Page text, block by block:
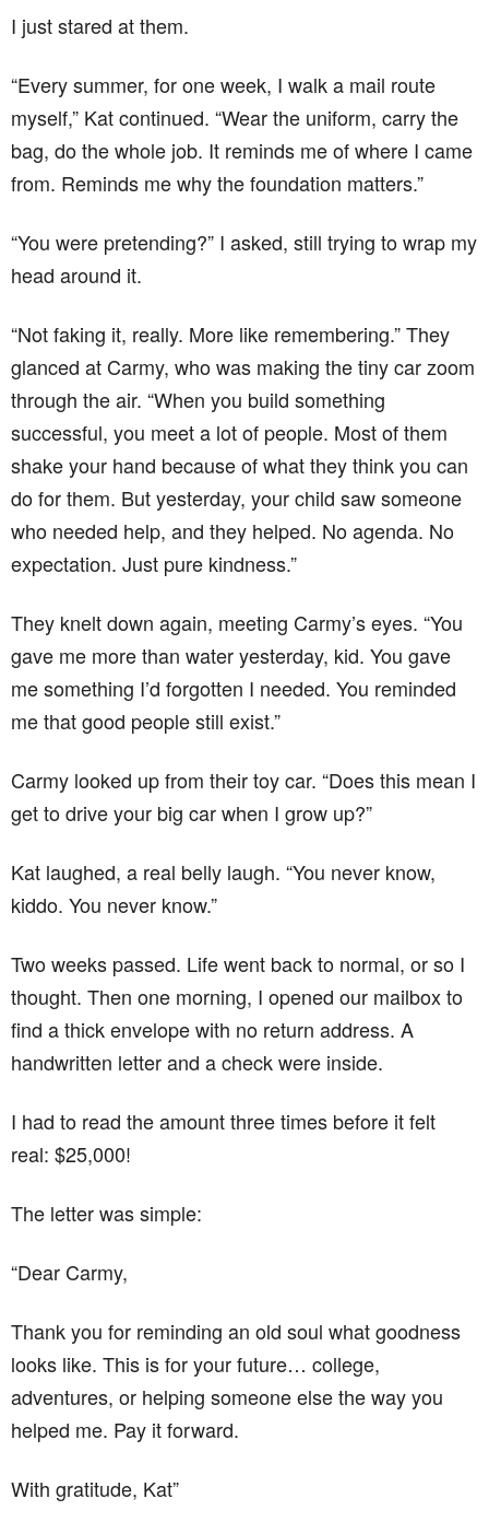
I just stared at them.
“Every summer, for one week, I walk a mail route
myself,” Kat continued. “Wear the uniform, carry the
bag, do the whole job. It reminds me of where I came
from. Reminds me why the foundation matters.”
“You were pretending?” I asked, still trying to wrap my
head around it.
“Not faking it, really. More like remembering.” They
glanced at Carmy, who was making the tiny car zoom
through the air. “When you build something
successful, you meet a lot of people. Most of them
shake your hand because of what they think you can
do for them. But yesterday, your child saw someone
who needed help, and they helped. No agenda. No
expectation. Just pure kindness.”
They knelt down again, meeting Carmy’s eyes. “You
gave me more than water yesterday, kid. You gave
me something I’d forgotten I needed. You reminded
me that good people still exist.”
Carmy looked up from their toy car. “Does this mean I
get to drive your big car when I grow up?”
Kat laughed, a real belly laugh. “You never know,
kiddo. You never know.”
Two weeks passed. Life went back to normal, or so I
thought. Then one morning, I opened our mailbox to
find a thick envelope with no return address. A
handwritten letter and a check were inside.
I had to read the amount three times before it felt
real: $25,000!
The letter was simple:
“Dear Carmy,
Thank you for reminding an old soul what goodness
looks like. This is for your future… college,
adventures, or helping someone else the way you
helped me. Pay it forward.
With gratitude, Kat”